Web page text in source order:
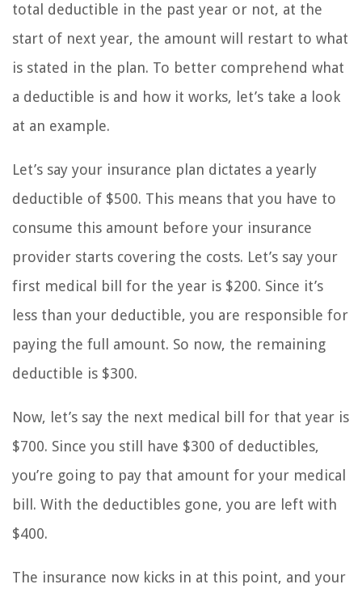
total deductible in the past year or not, at the
start of next year, the amount will restart to what
is stated in the plan. To better comprehend what
a deductible is and how it works, let’s take a look
at an example.
Let’s say your insurance plan dictates a yearly
deductible of $500. This means that you have to
consume this amount before your insurance
provider starts covering the costs. Let’s say your
first medical bill for the year is $200. Since it’s
less than your deductible, you are responsible for
paying the full amount. So now, the remaining
deductible is $300.
Now, let’s say the next medical bill for that year is
$700. Since you still have $300 of deductibles,
you’re going to pay that amount for your medical
bill. With the deductibles gone, you are left with
$400.
The insurance now kicks in at this point, and your